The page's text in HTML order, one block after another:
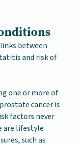
between
and risk of
one or more of
cancer is
factors never
are lifestyle
such as